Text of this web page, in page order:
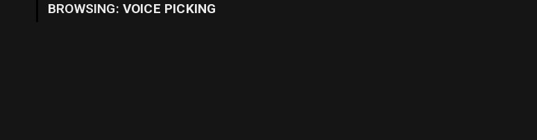
BROWSING: VOICE PICKING